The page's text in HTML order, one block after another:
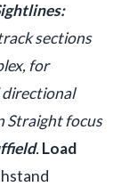
sections
for
directional
Straight focus
.Load